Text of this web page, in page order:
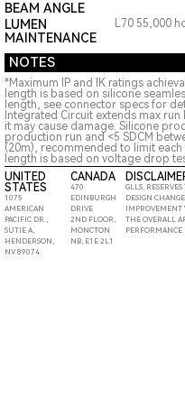
BEAM ANGLE
LUMEN
MAINTENANCE
L70 55,000
NOTES
*Maximum IP and IK ratings
length is based on silicone
length, see connector specs for
Integrated Circuit extends max
it may cause damage. Silicone
production run and <5 SDCM
(20m), recommended to limit
length is based on voltage drop
UNITED
STATES
1075
AMERICAN
PACIFIC DR.,
SUTIE A,
HENDERSON,
NV 89074
CANADA
470
EDINBURGH
DRIVE
2ND FLOOR,
MONCTON
NB, E1E 2L1
GLLS,
DESIGN
THE OVERALL
PERFORMANCE